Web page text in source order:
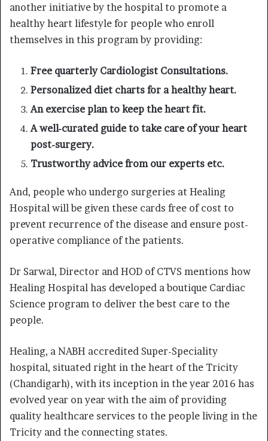
another initiative by the hospital to promote a
healthy heart lifestyle for people who enroll
themselves in this program by providing:
Free quarterly Cardiologist Consultations.
Personalized diet charts for a healthy heart.
An exercise plan to keep the heart fit.
A well-curated guide to take care of your heart
post-surgery.
Trustworthy advice from our experts etc.
And, people who undergo surgeries at Healing
Hospital will be given these cards free of cost to
prevent recurrence of the disease and ensure post-
operative compliance of the patients.
Dr Sarwal, Director and HOD of CTVS mentions how
Healing Hospital has developed a boutique Cardiac
Science program to deliver the best care to the
people.
Healing, a NABH accredited Super-Speciality
hospital, situated right in the heart of the Tricity
(Chandigarh), with its inception in the year 2016 has
evolved year on year with the aim of providing
quality healthcare services to the people living in the
Tricity and the connecting states.